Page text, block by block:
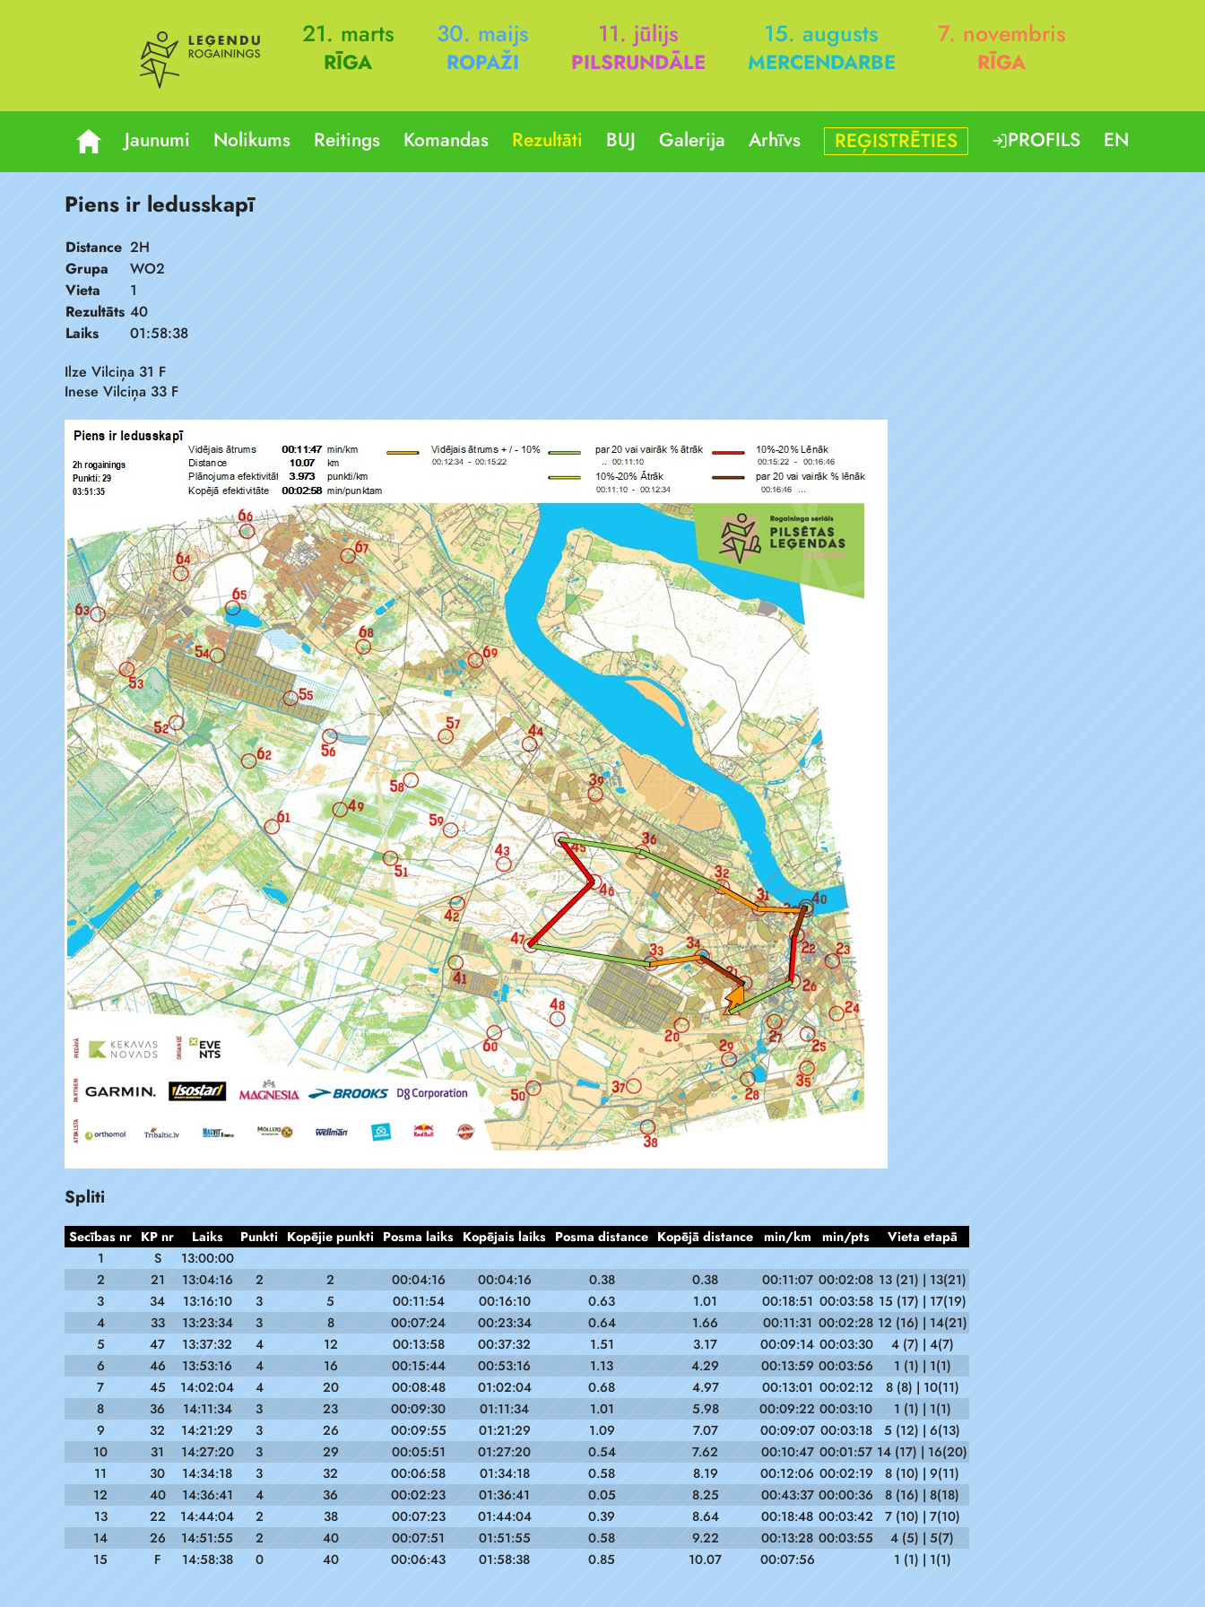
21. marts
RĪGA
30. maijs
ROPAŽI
11. jūlijs
PILSRUNDĀLE
15. augusts
MERCENDARBE
7. novembris
RĪGA
Jaunumi Nolikums Reitings Komandas Rezultāti BUJ Galerija Arhīvs REĢISTRĒTIES PROFILS EN
Piens ir ledusskapī
Distance 2H
Grupa
WO2
Vieta
1
Rezultāts 40
Laiks
01:58:38
Ilze Vilciņa 31 F
Inese Vilciņa 33 F
Spliti
Secības nr KP nr Laiks Punkti Kopējie punkti Posma laiks Kopējais laiks Posma distance Kopējā distance min/km min/pts
Vieta etapā
1
S
13:00:00
2
21 13:04:16 2 2 00:04:16 00:04:16 0.38 0.38 00:11:07 00:02:08 13 (21) | 13(21)
3
34 13:16:10 3 5 00:11:54 00:16:10 0.63 1.01 00:18:51 00:03:58 15 (17) | 17(19)
4
33 13:23:34 3 8 00:07:24 00:23:34 0.64 1.66 00:11:31 00:02:28 12 (16) | 14(21)
5
47 13:37:32 4 12 00:13:58 00:37:32 1.51 3.17 00:09:14 00:03:30
4 (7) | 4(7)
6
46 13:53:16 4 16 00:15:44 00:53:16 1.13 4.29 00:13:59 00:03:56
1 (1) | 1(1)
7
45 14:02:04 4 20 00:08:48 01:02:04 0.68 4.97 00:13:01 00:02:12
8 (8) | 10(11)
8
36 14:11:34 3 23 00:09:30 01:11:34 1.01 5.98 00:09:22 00:03:10
1 (1) | 1(1)
9
32 14:21:29 3 26 00:09:55 01:21:29 1.09 7.07 00:09:07 00:03:18
5 (12) | 6(13)
10
31 14:27:20 3 29 00:05:51 01:27:20 0.54 7.62 00:10:47 00:01:57 14 (17) | 16(20)
11
30 14:34:18 3 32 00:06:58 01:34:18 0.58 8.19 00:12:06 00:02:19
8 (10) | 9(11)
12
40 14:36:41 4 36 00:02:23 01:36:41 0.05 8.25 00:43:37 00:00:36
8 (16) | 8(18)
13
22 14:44:04 2 38 00:07:23 01:44:04 0.39 8.64 00:18:48 00:03:42
7 (10) | 7(10)
14
26 14:51:55 2 40 00:07:51 01:51:55 0.58 9.22 00:13:28 00:03:55
4 (5) | 5(7)
15
F 14:58:38 0 40 00:06:43 01:58:38 0.85 10.07 00:07:56 1 (1) | 1(1)